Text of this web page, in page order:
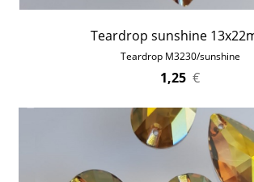
Teardrop sunshine
Teardrop M3230/sunshine
1,25 €